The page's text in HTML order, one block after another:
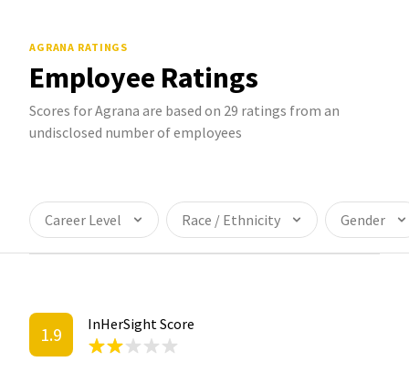
AGRANA RATINGS
Employee Ratings
Scores for Agrana are based on 29 ratings from an
undisclosed number of employees
Career Level Race / Ethnicity Gender
1.9 InHerSight Score